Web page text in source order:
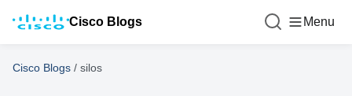
Cisco Blogs Menu
Cisco Blogs / silos